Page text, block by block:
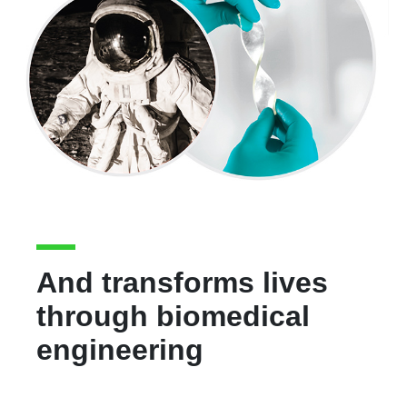
And transforms lives
through biomedical
engineering